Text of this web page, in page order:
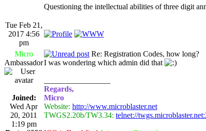
Questioning the intellectual abilities of three digit
Tue Feb 21,
2017 4:56
pm
Micro
Ambassador
Joined:
Wed Apr
20, 2011
1:19 pm
Re: Registration Codes, how long?
I was wondering which admin did that
Regards,
Micro
Website: http://www.microblaster.net
TWGS2.20b/TW3.34: telnet://